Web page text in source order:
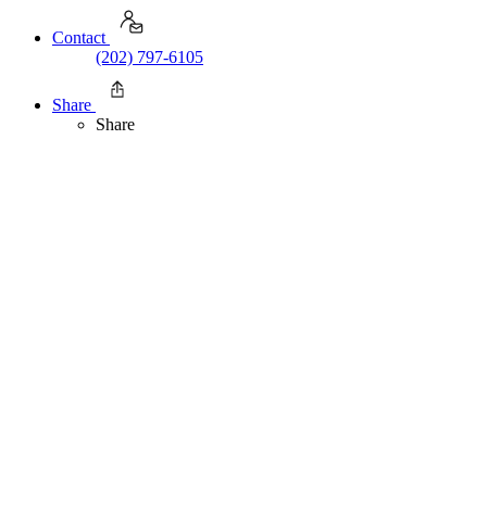
Contact
(202) 797-6105
Share
Share